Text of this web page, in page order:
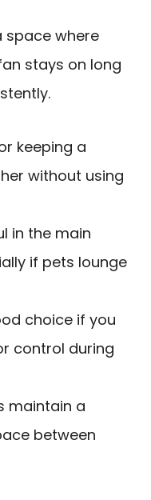
space where
stays on long
keeping a
without using
in the main
if pets lounge
choice if you
control during
maintain a
between